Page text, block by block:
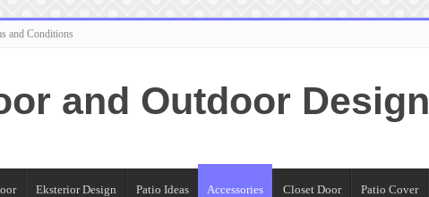
and Conditions
and Outdoor Design
Eksterior Design Patio Ideas Accessories Closet Door Patio Cover